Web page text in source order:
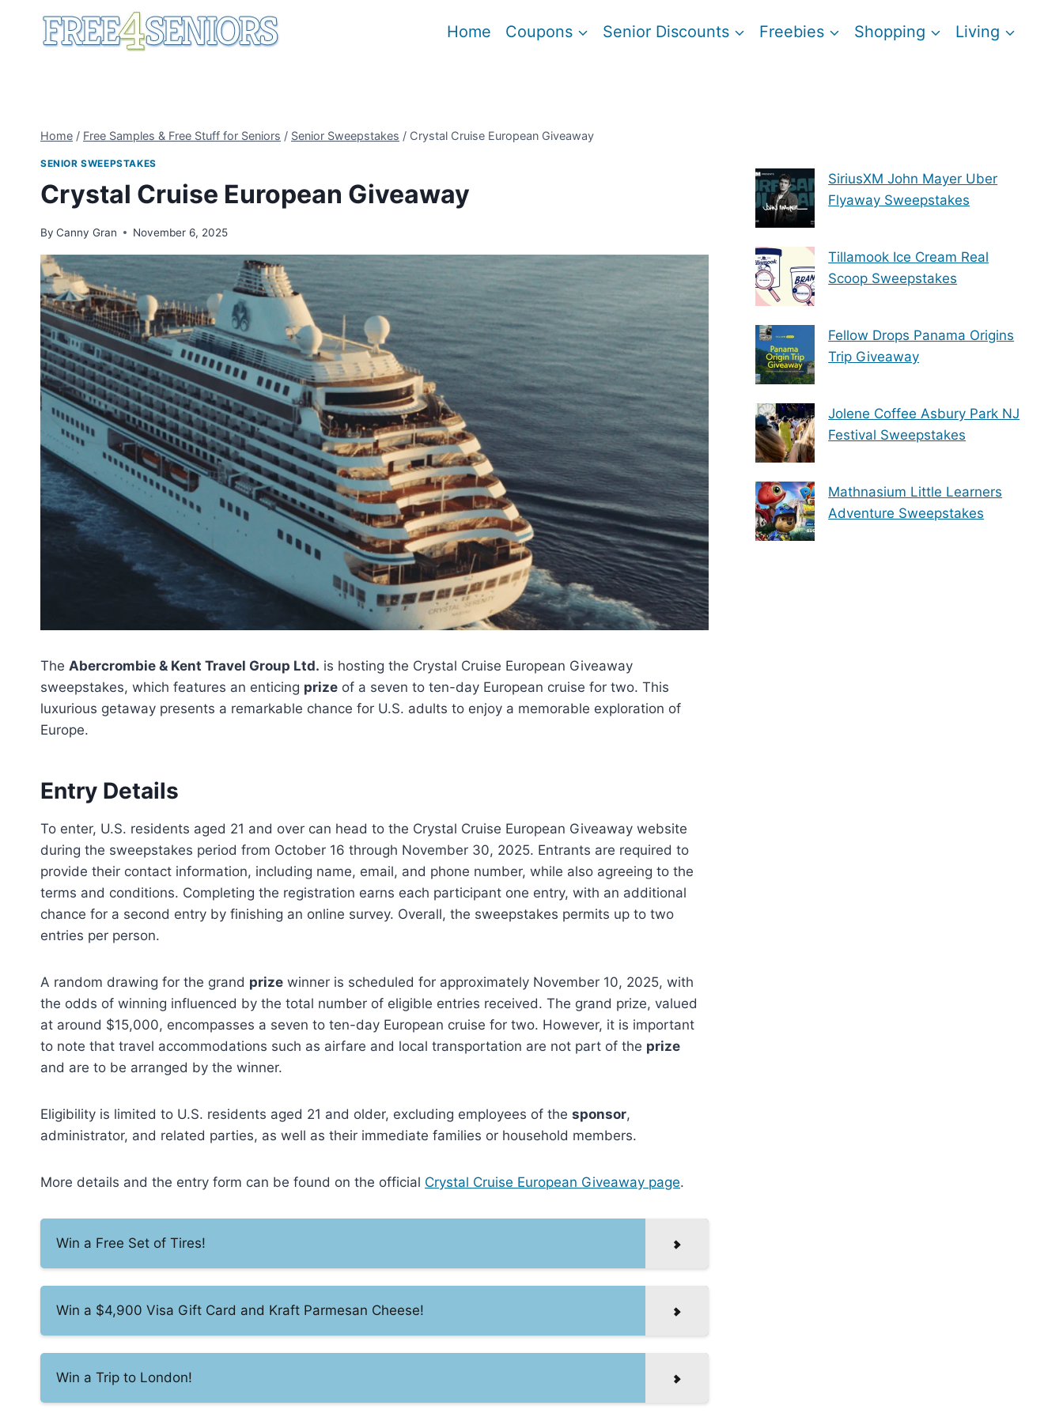
Home Coupons Senior Discounts Freebies Shopping Living
Home / Free Samples & Free Stuff for Seniors / Senior Sweepstakes / Crystal Cruise European Giveaway
SENIOR SWEEPSTAKES
Crystal Cruise European Giveaway
By Canny Gran November 6, 2025
The Abercrombie & Kent Travel Group Ltd. is hosting the Crystal Cruise European Giveaway
sweepstakes, which features an enticing prize of a seven to ten-day European cruise for two. This
luxurious getaway presents a remarkable chance for U.S. adults to enjoy a memorable exploration of
Europe.
Entry Details
To enter, U.S. residents aged 21 and over can head to the Crystal Cruise European Giveaway website
during the sweepstakes period from October 16 through November 30, 2025. Entrants are required to
provide their contact information, including name, email, and phone number, while also agreeing to the
terms and conditions. Completing the registration earns each participant one entry, with an additional
chance for a second entry by finishing an online survey. Overall, the sweepstakes permits up to two
entries per person.
A random drawing for the grand prize winner is scheduled for approximately November 10, 2025, with
the odds of winning influenced by the total number of eligible entries received. The grand prize, valued
at around $15,000, encompasses a seven to ten-day European cruise for two. However, it is important
to note that travel accommodations such as airfare and local transportation are not part of the prize
and are to be arranged by the winner.
Eligibility is limited to U.S. residents aged 21 and older, excluding employees of the sponsor,
administrator, and related parties, as well as their immediate families or household members.
More details and the entry form can be found on the official Crystal Cruise European Giveaway page.
Win a Free Set of Tires!
Win a $4,900 Visa Gift Card and Kraft Parmesan Cheese!
Win a Trip to London!
SiriusXM John Mayer Uber
Flyaway Sweepstakes
Tillamook Ice Cream Real
Scoop Sweepstakes
Fellow Drops Panama Origins
Trip Giveaway
Jolene Coffee Asbury Park NJ
Festival Sweepstakes
Mathnasium Little Learners
Adventure Sweepstakes